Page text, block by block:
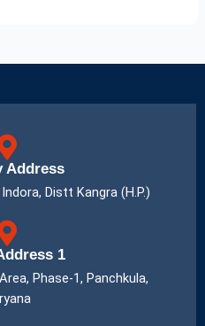
Address
Distt Kangra (H.P.)
1
Phase-1, Panchkula,